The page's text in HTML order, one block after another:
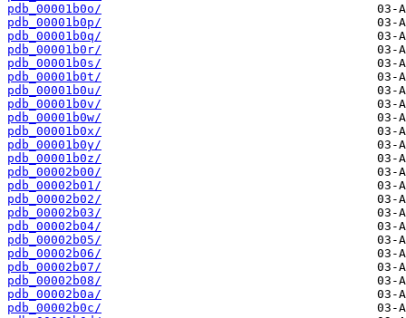
pdb_00001b0o/
pdb_00001b0p/
pdb_00001b0q/
pdb_00001b0r/
pdb_00001b0s/
pdb_00001b0t/
pdb_00001b0u/
pdb_00001b0v/
pdb_00001b0w/
pdb_00001b0x/
pdb_00001b0y/
pdb_00001b0z/
pdb_00002b00/
pdb_00002b01/
pdb_00002b02/
pdb_00002b03/
pdb_00002b04/
pdb_00002b05/
pdb_00002b06/
pdb_00002b07/
pdb_00002b08/
pdb_00002b0a/
pdb_00002b0c/